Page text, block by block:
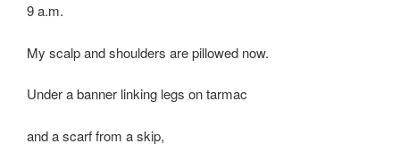
9 a.m.
My scalp and shoulders are pillowed now.
Under a banner linking legs on tarmac
and a scarf from a skip,